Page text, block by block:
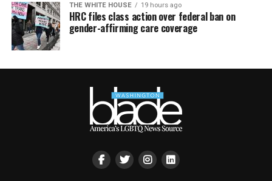
THE WHITE HOUSE 19 hours ago
HRC files class action over federal ban on
gender-affirming care coverage